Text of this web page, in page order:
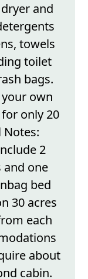
and
towels
toilet
bags.
own
only 20
Notes:
2
and one
bed
30 acres
each
about
cabin.